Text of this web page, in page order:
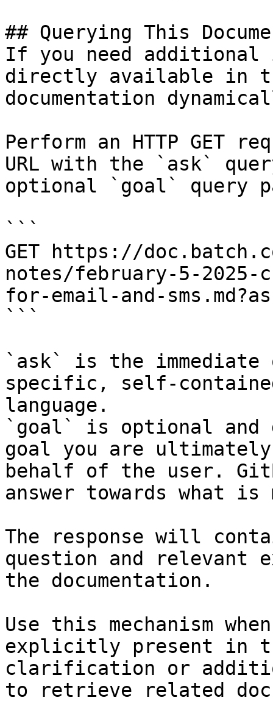
## Querying This
If you need
directly available in
documentation
Perform an HTTP GET
URL with the `ask`
optional `goal` query
```
GET https://
notes/february-5-
for-email-and-
```
`ask` is the
specific, self-
language.
`goal` is optional and
goal you are
behalf of the user.
answer towards what
The response will
question and relevant
the documentation.
Use this mechanism
explicitly present in
clarification or